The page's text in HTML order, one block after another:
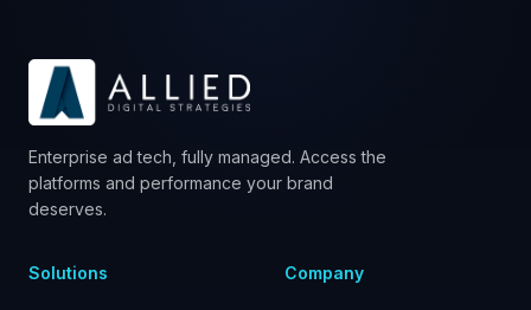
Enterprise ad tech, fully managed. Access the
platforms and performance your brand
deserves.
Solutions Company